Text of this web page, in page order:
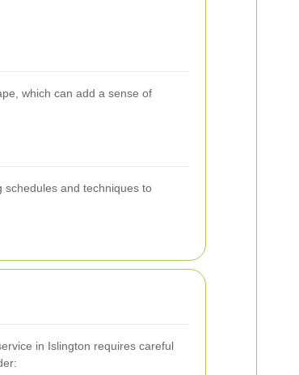
which can add a sense of
schedules and techniques to
in Islington requires careful